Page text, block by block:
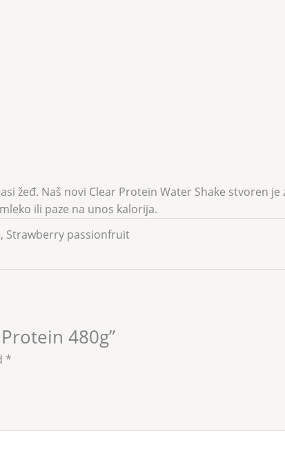
Naš novi Clear Protein Water Shake stvoren je
ili paze na unos kalorija.
Strawberry passionfruit
480g”
*